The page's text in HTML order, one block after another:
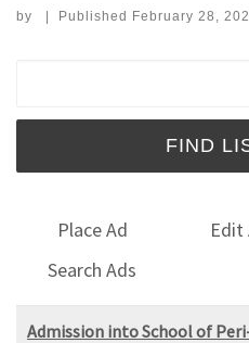
by | Published February 28,
Place Ad Edit
Search Ads
Admission into School of